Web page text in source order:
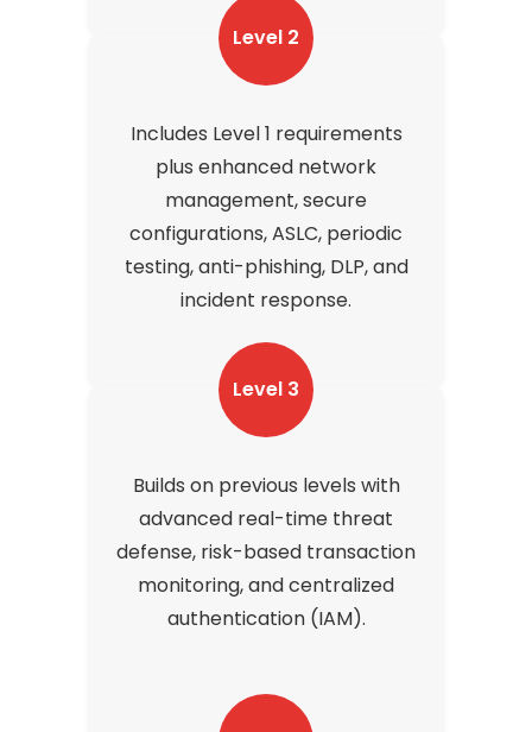
Level 2
Includes Level 1 requirements
plus enhanced network
management, secure
configurations, ASLC, periodic
testing, anti-phishing, DLP, and
incident response.
Level 3
Builds on previous levels with
advanced real-time threat
defense, risk-based transaction
monitoring, and centralized
authentication (IAM).